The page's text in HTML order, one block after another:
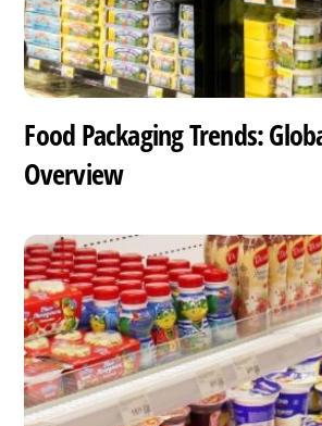
Food Packaging Trends:
Overview